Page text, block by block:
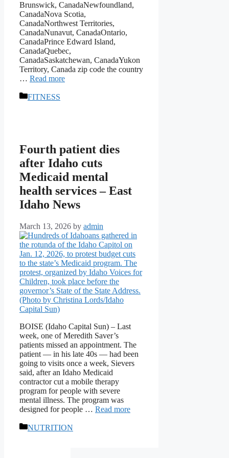
Brunswick, CanadaNewfoundland,
CanadaNova Scotia,
CanadaNorthwest Territories,
CanadaNunavut, CanadaOntario,
CanadaPrince Edward Island,
CanadaQuebec,
CanadaSaskatchewan, CanadaYukon
Territory, Canada zip code the country
… Read more
Categories
FITNESS
Fourth patient dies
after Idaho cuts
Medicaid mental
health services – East
Idaho News
March 13, 2026 by admin
BOISE (Idaho Capital Sun) – Last
week, one of Meredith Saver’s
patients missed an appointment. The
patient — in his late 40s — had been
going to visits once a week, Sievers
said, after an Idaho Medicaid
contractor cut a mobile therapy
program for people with severe
mental illness. The program was
designed for people … Read more
Categories
NUTRITION